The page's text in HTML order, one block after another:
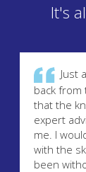
It's
Just
back from
that the
expert
me. I
with the
been